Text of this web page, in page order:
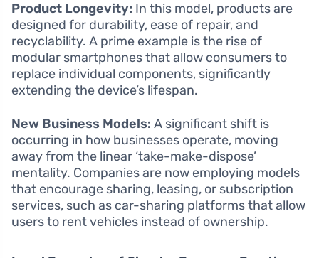
Product Longevity: In this model, products are
designed for durability, ease of repair, and
recyclability. A prime example is the rise of
modular smartphones that allow consumers to
replace individual components, significantly
extending the device’s lifespan.
New Business Models: A significant shift is
occurring in how businesses operate, moving
away from the linear ‘take-make-dispose’
mentality. Companies are now employing models
that encourage sharing, leasing, or subscription
services, such as car-sharing platforms that allow
users to rent vehicles instead of ownership.